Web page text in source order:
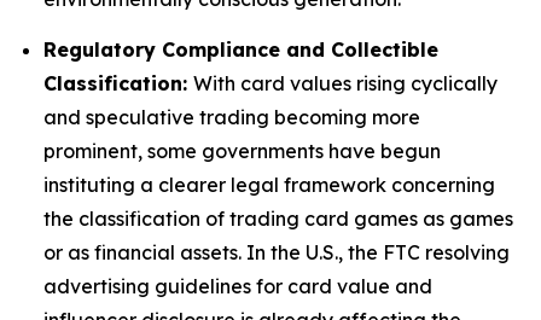
Regulatory Compliance and Collectible
Classification: With card values rising cyclically
and speculative trading becoming more
prominent, some governments have begun
instituting a clearer legal framework concerning
the classification of trading card games as games
or as financial assets. In the U.S., the FTC resolving
advertising guidelines for card value and